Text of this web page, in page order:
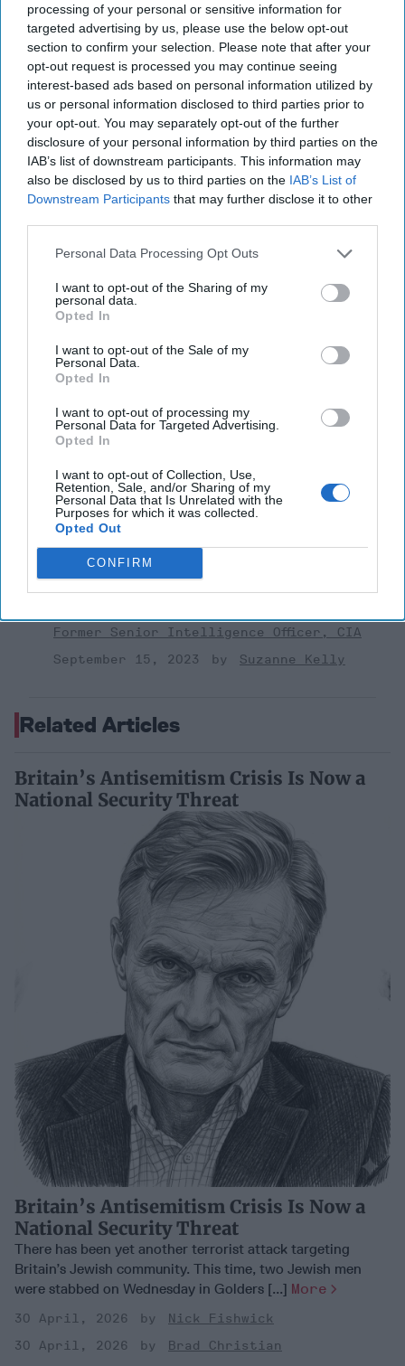
processing of your personal or sensitive information for
targeted advertising by us, please use the below opt-out
section to confirm your selection. Please note that after your
opt-out request is processed you may continue seeing
interest-based ads based on personal information utilized by
us or personal information disclosed to third parties prior to
your opt-out. You may separately opt-out of the further
disclosure of your personal information by third parties on the
IAB’s list of downstream participants. This information may
also be disclosed by us to third parties on the IAB’s List of
Downstream Participants that may further disclose it to other
Personal Data Processing Opt Outs
I want to opt-out of the Sharing of my
personal data.
Opted In
I want to opt-out of the Sale of my
Personal Data.
Opted In
I want to opt-out of processing my
Personal Data for Targeted Advertising.
Opted In
I want to opt-out of Collection, Use,
Retention, Sale, and/or Sharing of my
Personal Data that Is Unrelated with the
Purposes for which it was collected.
Opted Out
CONFIRM
Top 5 Opinions
Iran Is “Counting Coup” On The United
States
August 03, 2026
Mark Fowler
August 03, 2026
Ryan Simons
a Collision Course
August 03, 2026 Joey Gagnard
Nils
August 03, 2026
Ryan Simons
America Needs a New North Korea
Strategy
July 29, 2026
DeTrani
July 29, 2026
Ryan Simons
Investing in the Next Arsenal of
Democracy
July 31, 2026
Hamlet Yousef
July 31, 2026
Ryan Simons
'Lioness' is Entertaining. Is it Realistic?
Former Senior Intelligence Officer, CIA
September 15, 2023
Suzanne Kelly
Related Articles
Britain’s Antisemitism Crisis Is Now a
National Security Threat
Britain’s Antisemitism Crisis Is Now a
National Security Threat
There has been yet another terrorist attack targeting
Britain’s Jewish community. This time, two Jewish men
were stabbed on Wednesday in Golders [...] More
30 April, 2026
Nick Fishwick
30 April, 2026
Brad Christian